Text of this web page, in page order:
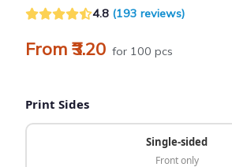
4.8 (193 reviews)
From ₹3.20 for 100 pcs
Print Sides
Single-sided
Front only